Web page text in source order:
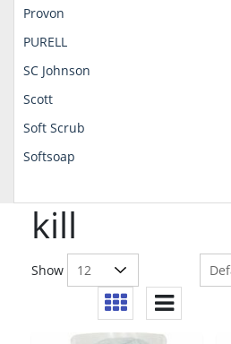
kill
Show
Provon
PURELL
SC Johnson
Scott
Soft Scrub
Softsoap